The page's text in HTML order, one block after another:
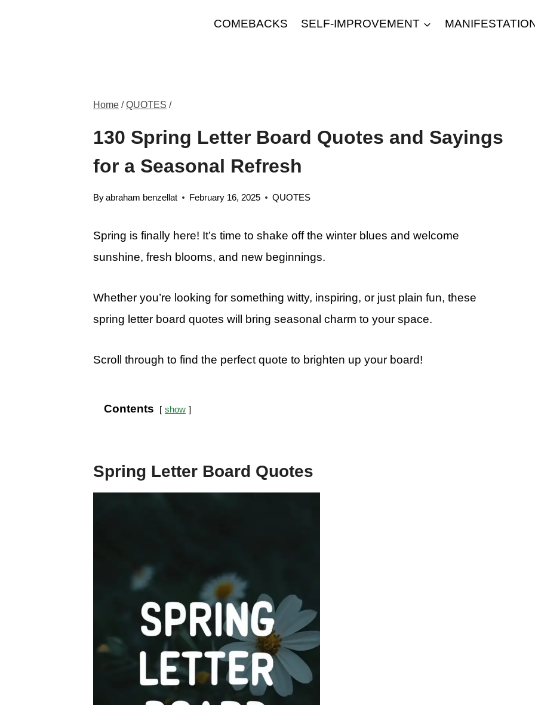
COMEBACKS SELF-IMPROVEMENT
Home / QUOTES /
130 Spring Letter Board Quotes and Sayings
for a Seasonal Refresh
Byabraham benzellat February 16, 2025 QUOTES
Spring is finally here! It’s time to shake off the winter blues and welcome
sunshine, fresh blooms, and new beginnings.
Whether you’re looking for something witty, inspiring, or just plain fun, these
spring letter board quotes will bring seasonal charm to your space.
Scroll through to find the perfect quote to brighten up your board!
Contents show
Spring Letter Board Quotes